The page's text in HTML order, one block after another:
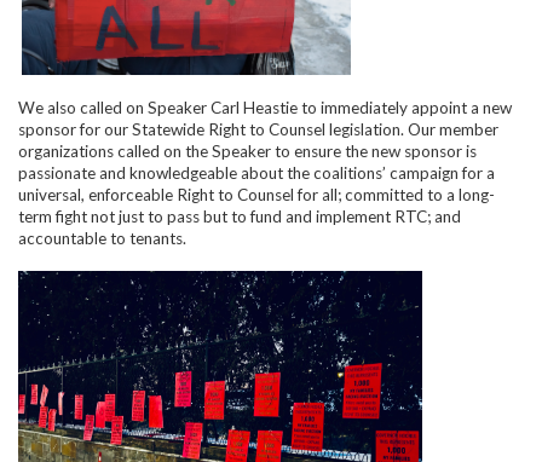
We also called on Speaker Carl Heastie to immediately appoint a new
sponsor for our Statewide Right to Counsel legislation. Our member
organizations called on the Speaker to ensure the new sponsor is
passionate and knowledgeable about the coalitions’ campaign for a
universal, enforceable Right to Counsel for all; committed to a long-
term fight not just to pass but to fund and implement RTC; and
accountable to tenants.